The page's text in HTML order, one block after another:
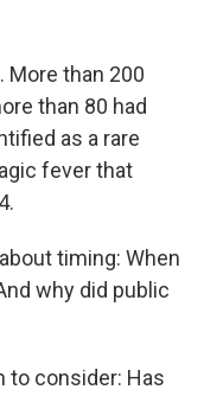
More than 200
than 80 had
as a rare
fever that
timing: When
why did public
to consider: Has